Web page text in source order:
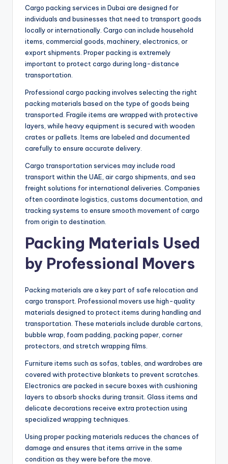
Cargo packing services in Dubai are designed for
individuals and businesses that need to transport goods
locally or internationally. Cargo can include household
items, commercial goods, machinery, electronics, or
export shipments. Proper packing is extremely
important to protect cargo during long-distance
transportation.
Professional cargo packing involves selecting the right
packing materials based on the type of goods being
transported. Fragile items are wrapped with protective
layers, while heavy equipment is secured with wooden
crates or pallets. Items are labeled and documented
carefully to ensure accurate delivery.
Cargo transportation services may include road
transport within the UAE, air cargo shipments, and sea
freight solutions for international deliveries. Companies
often coordinate logistics, customs documentation, and
tracking systems to ensure smooth movement of cargo
from origin to destination.
Packing Materials Used
by Professional Movers
Packing materials are a key part of safe relocation and
cargo transport. Professional movers use high-quality
materials designed to protect items during handling and
transportation. These materials include durable cartons,
bubble wrap, foam padding, packing paper, corner
protectors, and stretch wrapping films.
Furniture items such as sofas, tables, and wardrobes are
covered with protective blankets to prevent scratches.
Electronics are packed in secure boxes with cushioning
layers to absorb shocks during transit. Glass items and
delicate decorations receive extra protection using
specialized wrapping techniques.
Using proper packing materials reduces the chances of
damage and ensures that items arrive in the same
condition as they were before the move.